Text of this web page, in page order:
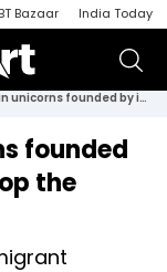
BT Bazaar India Today
55% of American unicorns founded by immigrants; Indians top the chart
founded
the